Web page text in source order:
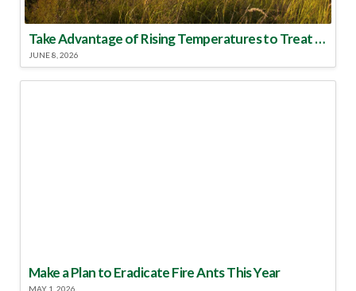
Take Advantage of Rising Temperatures to Treat for Fire Ants
JUNE 8, 2026
Make a Plan to Eradicate Fire Ants This Year
MAY 1, 2026